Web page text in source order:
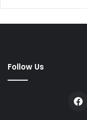
Follow Us